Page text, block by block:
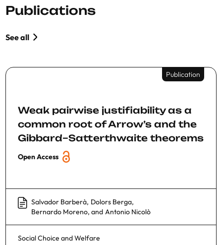
Publications
See all
Publication
Weak pairwise justifiability as a
common root of Arrow’s and the
Gibbard–Satterthwaite theorems
Open Access
Salvador Barberà, Dolors Berga,
Bernardo Moreno, and Antonio Nicolò
Social Choice and Welfare